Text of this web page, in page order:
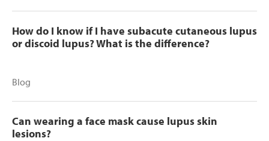
How do I know if I have subacute cutaneous lupus
or discoid lupus? What is the difference?
Blog
Can wearing a face mask cause lupus skin
lesions?